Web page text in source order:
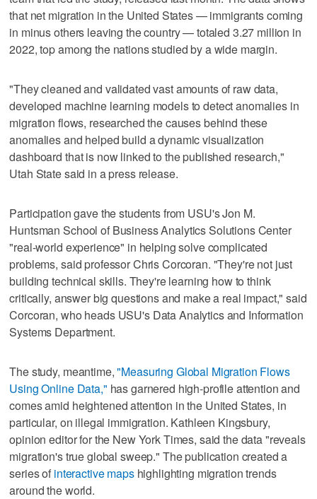
that net migration in the United States — immigrants coming
in minus others leaving the country — totaled 3.27 million in
2022, top among the nations studied by a wide margin.
"They cleaned and validated vast amounts of raw data,
developed machine learning models to detect anomalies in
migration flows, researched the causes behind these
anomalies and helped build a dynamic visualization
dashboard that is now linked to the published research,"
Utah State said in a press release.
Participation gave the students from USU's Jon M.
Huntsman School of Business Analytics Solutions Center
"real-world experience" in helping solve complicated
problems, said professor Chris Corcoran. "They're not just
building technical skills. They're learning how to think
critically, answer big questions and make a real impact," said
Corcoran, who heads USU's Data Analytics and Information
Systems Department.
The study, meantime,"Measuring Global Migration Flows
Using Online Data," has garnered high-profile attention and
comes amid heightened attention in the United States, in
particular, on illegal immigration. Kathleen Kingsbury,
opinion editor for the New York Times, said the data "reveals
migration's true global sweep." The publication created a
series of interactive mapshighlighting migration trends
around the world.